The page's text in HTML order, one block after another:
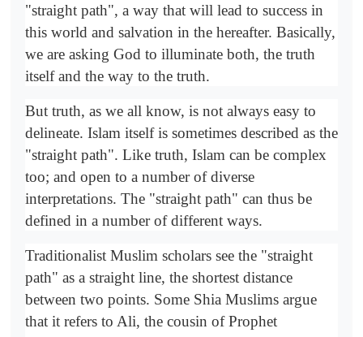
"straight path", a way that will lead to success in
this world and salvation in the hereafter. Basically,
we are asking God to illuminate both, the truth
itself and the way to the truth.
But truth, as we all know, is not always easy to
delineate. Islam itself is sometimes described as the
"straight path". Like truth, Islam can be complex
too; and open to a number of diverse
interpretations. The "straight path" can thus be
defined in a number of different ways.
Traditionalist Muslim scholars see the "straight
path" as a straight line, the shortest distance
between two points. Some Shia Muslims argue
that it refers to Ali, the cousin of Prophet